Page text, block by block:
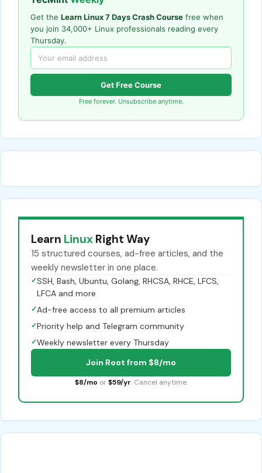
Get the Learn Linux 7 Days Crash Course free when
you join 34,000+ Linux professionals reading every
Thursday.
Get Free Course
Free forever. Unsubscribe anytime.
Learn Linux Right Way
15 structured courses, ad-free articles, and the
weekly newsletter in one place.
✓SSH, Bash, Ubuntu, Golang, RHCSA, RHCE, LFCS,
LFCA and more
✓Ad-free access to all premium articles
✓Priority help and Telegram community
✓Weekly newsletter every Thursday
Join Root from $8/mo
$8/mo or $59/yr. Cancel anytime.